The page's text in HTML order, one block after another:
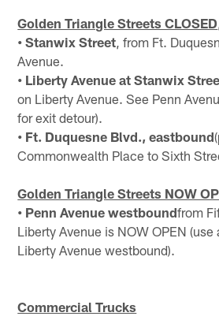
Golden Triangle Streets CLOSED
• Stanwix Street , from Ft.
Avenue.
• Liberty Avenue at Stanwix
on Liberty Avenue. See Penn
for exit detour).
• Ft. Duquesne Blvd., eastbound
Commonwealth Place to Sixth
Golden Triangle Streets NOW
• Penn Avenue westboundfrom
Liberty Avenue is NOW OPEN
Liberty Avenue westbound).
Commercial Trucks